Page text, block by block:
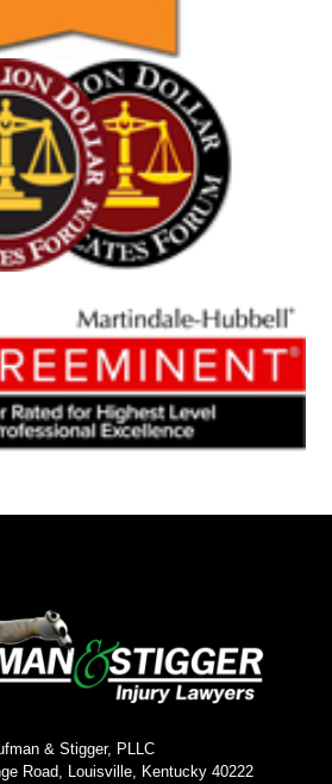
& Stigger, PLLC
Road, Louisville, Kentucky 40222